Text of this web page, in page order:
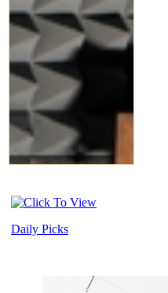
Daily Picks